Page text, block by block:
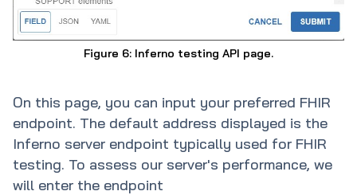
Figure 6: Inferno testing API page.
On this page, you can input your preferred FHIR
endpoint. The default address displayed is the
Inferno server endpoint typically used for FHIR
testing. To assess our server's performance, we
will enter the endpoint